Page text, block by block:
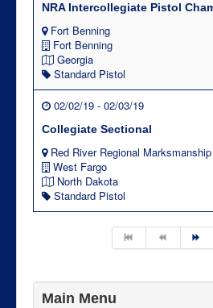
NRA Intercollegiate Pistol
Fort Benning
Fort Benning
Georgia
Standard Pistol
02/02/19 - 02/03/19
Collegiate Sectional
Red River Regional
West Fargo
North Dakota
Standard Pistol
Main Menu